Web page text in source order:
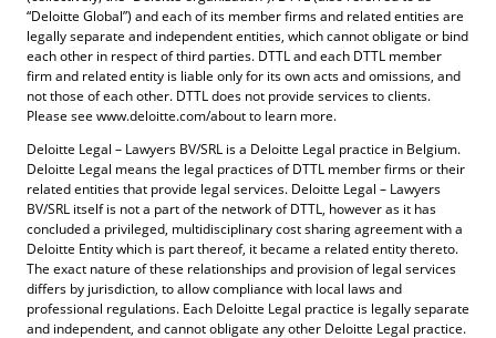
“Deloitte Global”) and each of its member firms and related entities are
legally separate and independent entities, which cannot obligate or bind
each other in respect of third parties. DTTL and each DTTL member
firm and related entity is liable only for its own acts and omissions, and
not those of each other. DTTL does not provide services to clients.
Please see www.deloitte.com/about to learn more.
Deloitte Legal – Lawyers BV/SRL is a Deloitte Legal practice in Belgium.
Deloitte Legal means the legal practices of DTTL member firms or their
related entities that provide legal services. Deloitte Legal – Lawyers
BV/SRL itself is not a part of the network of DTTL, however as it has
concluded a privileged, multidisciplinary cost sharing agreement with a
Deloitte Entity which is part thereof, it became a related entity thereto.
The exact nature of these relationships and provision of legal services
differs by jurisdiction, to allow compliance with local laws and
professional regulations. Each Deloitte Legal practice is legally separate
and independent, and cannot obligate any other Deloitte Legal practice.